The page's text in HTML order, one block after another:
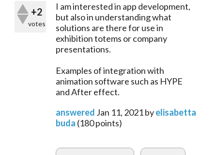
+2
votes
I am interested in app development,
but also in understanding what
solutions are there for use in
exhibition totems or company
presentations.
Examples of integration with
animation software such as HYPE
and After effect.
answered Jan 11, 2021byelisabetta
buda (180points)